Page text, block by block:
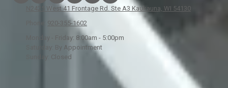
N2425 West 41 Frontage Rd. Ste A3 Kaukauna, WI 54130
920-355-1602
Monday - Friday: 8:00am - 5:00pm
By Appointment
Sunday:
Closed